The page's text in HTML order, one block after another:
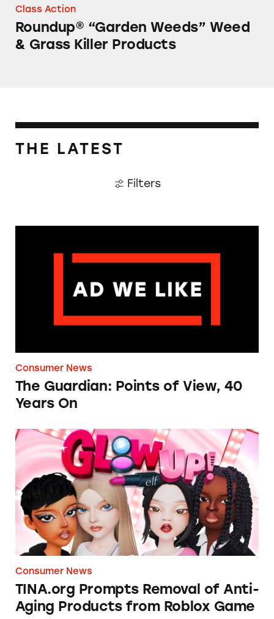
Class Action
Roundup® “Garden Weeds” Weed
& Grass Killer Products
THE LATEST
Filters
Consumer News
The Guardian: Points of View, 40
Years On
TINA.org Prompts Removal of Anti-Aging
Consumer News
TINA.org Prompts Removal of Anti-
Aging Products from Roblox Game